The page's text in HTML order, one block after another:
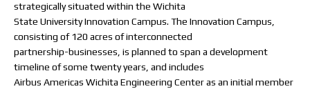
strategically situated within the Wichita
State University Innovation Campus. The Innovation Campus,
consisting of 120 acres of interconnected
partnership-businesses, is planned to span a development
timeline of some twenty years, and includes
Airbus Americas Wichita Engineering Center as an initial member